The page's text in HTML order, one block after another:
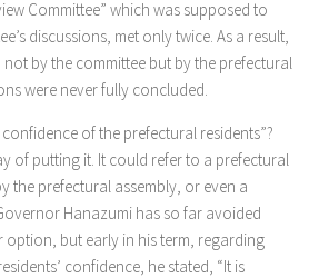
Committee” which was supposed to
discussions, met only twice. As a result,
by the committee but by the prefectural
were never fully concluded.
of the prefectural residents”?
of putting it. It could refer to a prefectural
the prefectural assembly, or even a
Hanazumi has so far avoided
option, but early in his term, regarding
confidence, he stated, “It is